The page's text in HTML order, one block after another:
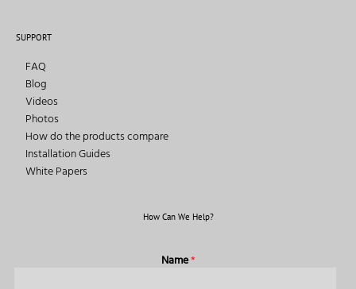
SUPPORT
FAQ
Blog
Videos
Photos
How do the products compare
Installation Guides
White Papers
How Can We Help?
Name*